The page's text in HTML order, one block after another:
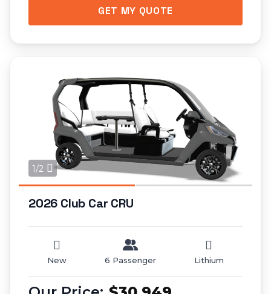
GET MY QUOTE
1/2
2026 Club Car CRU
New 6 Passenger Lithium